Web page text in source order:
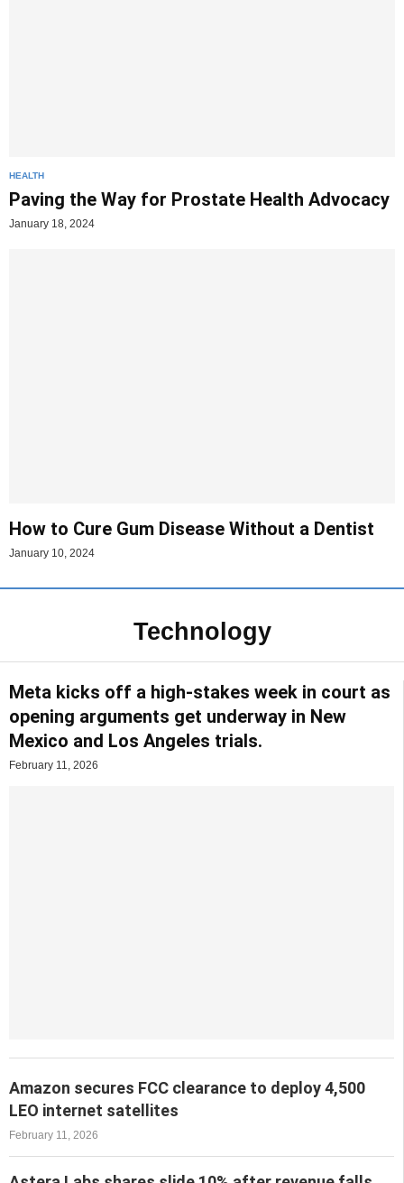
HEALTH
Paving the Way for Prostate Health Advocacy
January 18, 2024
How to Cure Gum Disease Without a Dentist
January 10, 2024
Technology
Meta kicks off a high-stakes week in court as
opening arguments get underway in New
Mexico and Los Angeles trials.
February 11, 2026
Amazon secures FCC clearance to deploy 4,500
LEO internet satellites
February 11, 2026